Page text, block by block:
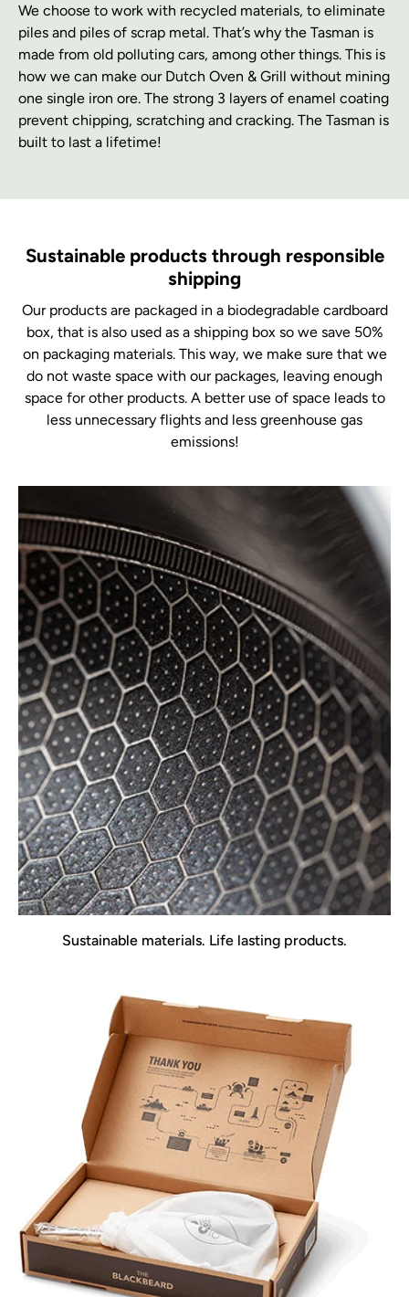
We choose to work with recycled materials, to eliminate
piles and piles of scrap metal. That’s why the Tasman is
made from old polluting cars, among other things. This is
how we can make our Dutch Oven & Grill without mining
one single iron ore. The strong 3 layers of enamel coating
prevent chipping, scratching and cracking. The Tasman is
built to last a lifetime!
Sustainable products through responsible
shipping
Our products are packaged in a biodegradable cardboard
box, that is also used as a shipping box so we save 50%
on packaging materials. This way, we make sure that we
do not waste space with our packages, leaving enough
space for other products. A better use of space leads to
less unnecessary flights and less greenhouse gas
emissions!
Sustainable materials. Life lasting products.